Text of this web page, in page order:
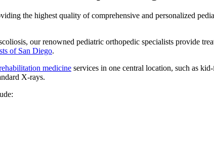
the highest quality of comprehensive and personalized
our renowned pediatric orthopedic specialists provide
of San Diego.
medicine services in one central location, such as
X-rays.